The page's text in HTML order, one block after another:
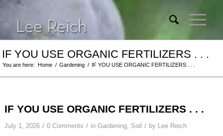
IF YOU USE ORGANIC FERTILIZERS . . .
You are here: Home / Gardening / IF YOU USE ORGANIC FERTILIZERS . . .
IF YOU USE ORGANIC FERTILIZERS . . .
July 1, 2026 / 0 Comments / in Gardening, Soil / by Lee Reich